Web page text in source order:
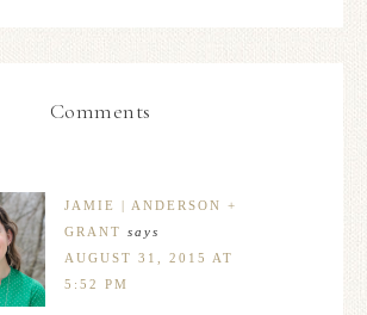
Comments
JAMIE | ANDERSON +
GRANT says
AUGUST 31, 2015 AT
5:52 PM